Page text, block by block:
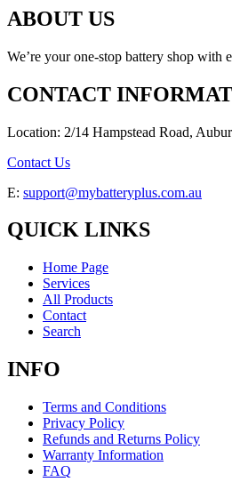
ABOUT US
We’re your one-stop battery shop with
CONTACT
Location: 2/14 Hampstead Road,
Contact Us
E: support@mybatteryplus.com.au
QUICK LINKS
Home Page
Services
All Products
Contact
Search
INFO
Terms and Conditions
Privacy Policy
Refunds and Returns Policy
Warranty Information
FAQ